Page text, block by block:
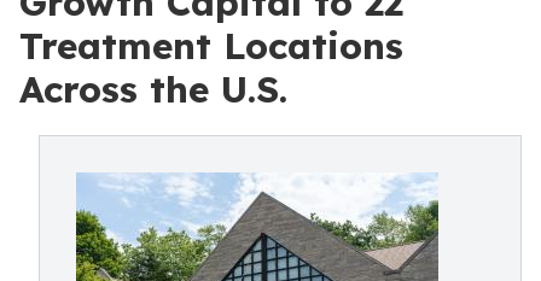
Treatment Locations
Across the U.S.